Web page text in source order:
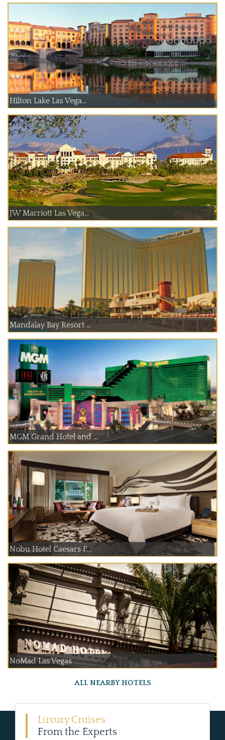
Hilton Lake Las Vega...
JW Marriott Las Vega...
Mandalay Bay Resort ...
MGM Grand Hotel and ...
Nobu Hotel Caesars P...
NoMad Las Vegas
ALL NEARBY HOTELS
Luxury Cruises
From the Experts